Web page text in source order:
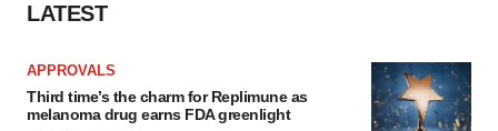
LATEST
APPROVALS
Third time’s the charm for Replimune as
melanoma drug earns FDA greenlight